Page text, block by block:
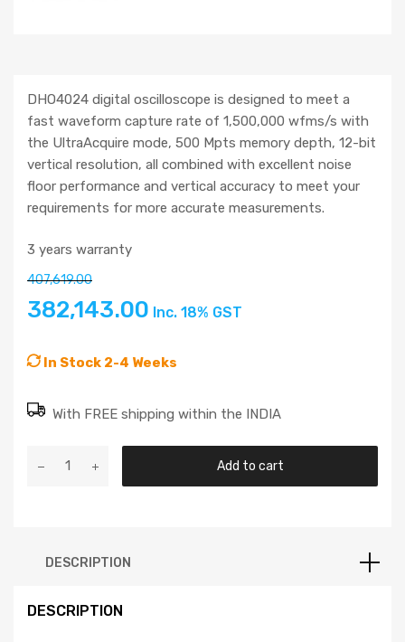
DHO4024 digital oscilloscope is designed to meet a
fast waveform capture rate of 1,500,000 wfms/s with
the UltraAcquire mode, 500 Mpts memory depth, 12-bit
vertical resolution, all combined with excellent noise
floor performance and vertical accuracy to meet your
requirements for more accurate measurements.
3 years warranty
407,619.00
382,143.00 Inc. 18% GST
In Stock 2-4 Weeks
With FREE shipping within the INDIA
Add to cart
DESCRIPTION
DESCRIPTION